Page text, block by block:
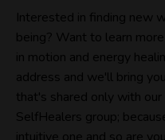
Interested in finding new
being? Want to learn
in motion and energy
address and we'll bring
that's shared only with
SelfHealers group;